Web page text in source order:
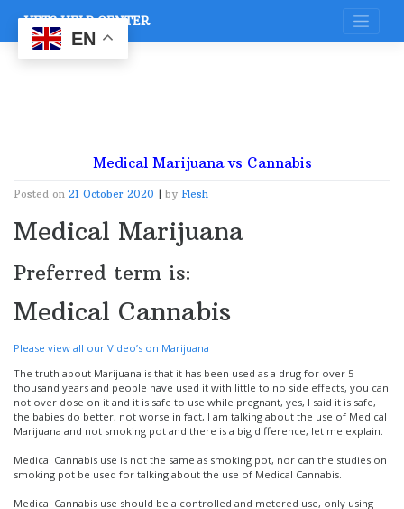
content
VETS HELP CENTER
Medical Marijuana vs Cannabis
Posted on 21 October 2020 by Flesh
Medical Marijuana
Preferred term is:
Medical Cannabis
Please view all our Video’s on Marijuana
The truth about Marijuana is that it has been used as a drug for over 5
thousand years and people have used it with little to no side effects, you can
not over dose on it and it is safe to use while pregnant, yes, I said it is safe,
the babies do better, not worse in fact, I am talking about the use of Medical
Marijuana and not smoking pot and there is a big difference, let me explain.
Medical Cannabis use is not the same as smoking pot, nor can the studies on
smoking pot be used for talking about the use of Medical Cannabis.
Medical Cannabis use should be a controlled and metered use, only using
EN